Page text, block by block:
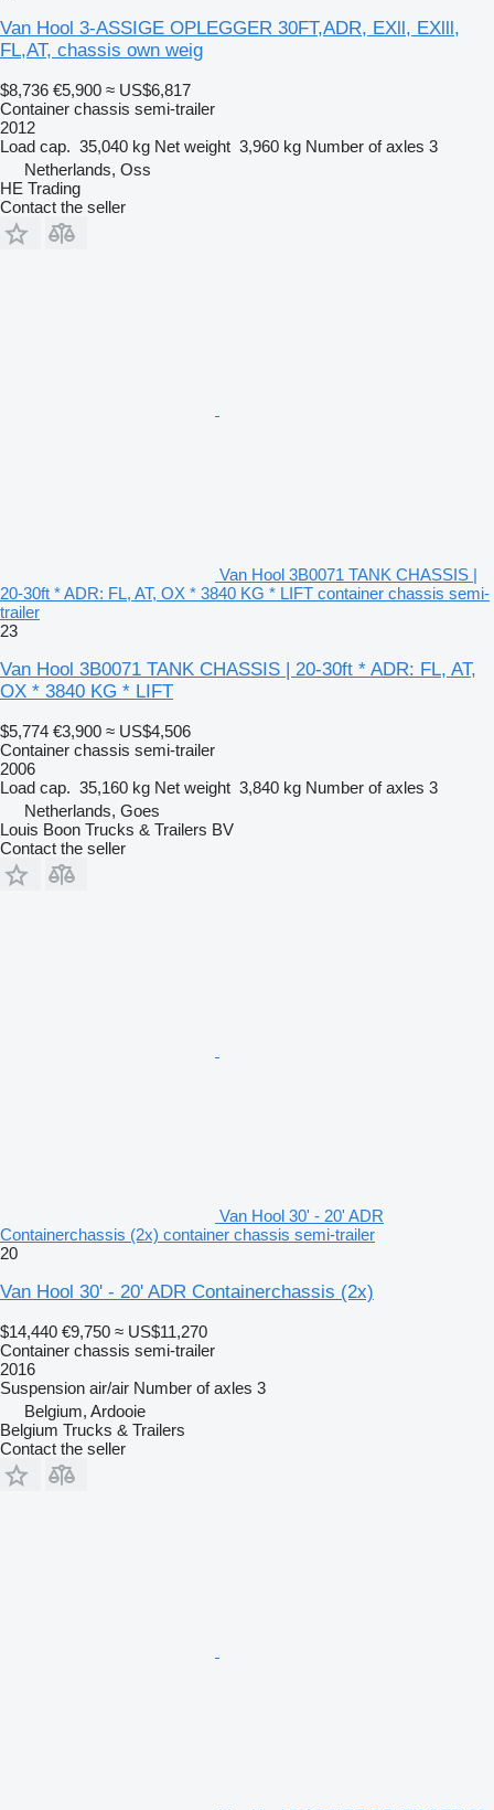
Van Hool 3-ASSIGE OPLEGGER 30FT,ADR, EXll, EXlll,
FL,AT, chassis own weig
$8,736 €5,900 ≈ US$6,817
Container chassis semi-trailer
2012
Load cap. 35,040 kg Net weight 3,960 kg Number of axles 3
Netherlands, Oss
HE Trading
Contact the seller
Van Hool 3B0071 TANK CHASSIS |
20-30ft * ADR: FL, AT, OX * 3840 KG * LIFT container chassis semi-
trailer
23
Van Hool 3B0071 TANK CHASSIS | 20-30ft * ADR: FL, AT,
OX * 3840 KG * LIFT
$5,774 €3,900 ≈ US$4,506
Container chassis semi-trailer
2006
Load cap. 35,160 kg Net weight 3,840 kg Number of axles 3
Netherlands, Goes
Louis Boon Trucks & Trailers BV
Contact the seller
Van Hool 30' - 20' ADR
Containerchassis (2x) container chassis semi-trailer
20
Van Hool 30' - 20' ADR Containerchassis (2x)
$14,440 €9,750 ≈ US$11,270
Container chassis semi-trailer
2016
Suspension air/air Number of axles 3
Belgium, Ardooie
Belgium Trucks & Trailers
Contact the seller